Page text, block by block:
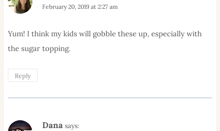
February 20, 2019 at 2:27 am
Yum! I think my kids will gobble these up, especially with
the sugar topping.
Reply
Dana says: